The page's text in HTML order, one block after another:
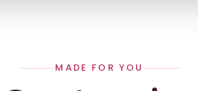
MADE FOR YOU